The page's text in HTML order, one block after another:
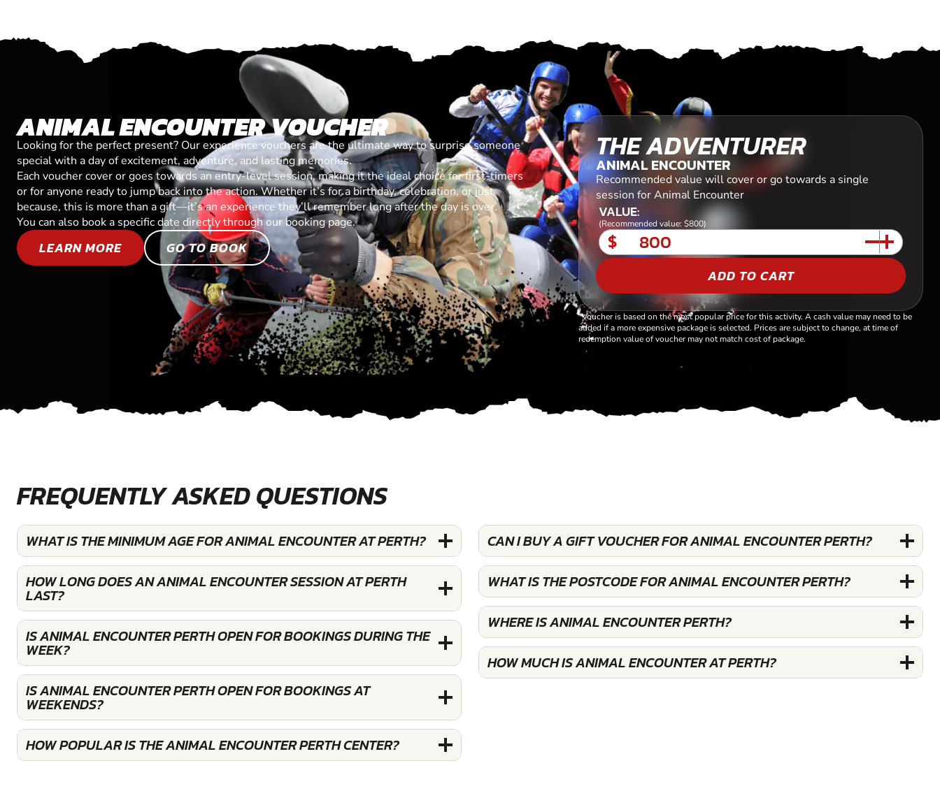
ANIMAL ENCOUNTER VOUCHER
Looking for the perfect present? Our experience vouchers are the ultimate way to surprise someone
special with a day of excitement, adventure, and lasting memories.
Each voucher cover or goes towards an entry-level session, making it the ideal choice for first-timers
or for anyone ready to jump back into the action. Whether it’s for a birthday, celebration, or just
because, this is more than a gift—it’s an experience they’ll remember long after the day is over.
You can also book a specific date directly through our booking page.
LEARN MORE GO TO BOOK
THE ADVENTURER
ANIMAL ENCOUNTER
Recommended value will cover or go towards a single
session for Animal Encounter
VALUE:
(Recommended value: $800)
$
ADD TO CART
*Voucher is based on the most popular price for this activity. A cash value may need to be
added if a more expensive package is selected. Prices are subject to change, at time of
redemption value of voucher may not match cost of package.
FREQUENTLY ASKED QUESTIONS
WHAT IS THE MINIMUM AGE FOR ANIMAL ENCOUNTER AT PERTH?
HOW LONG DOES AN ANIMAL ENCOUNTER SESSION AT PERTH
LAST?
IS ANIMAL ENCOUNTER PERTH OPEN FOR BOOKINGS DURING THE
WEEK?
IS ANIMAL ENCOUNTER PERTH OPEN FOR BOOKINGS AT
WEEKENDS?
HOW POPULAR IS THE ANIMAL ENCOUNTER PERTH CENTER?
CAN I BUY A GIFT VOUCHER FOR ANIMAL ENCOUNTER PERTH?
WHAT IS THE POSTCODE FOR ANIMAL ENCOUNTER PERTH?
WHERE IS ANIMAL ENCOUNTER PERTH?
HOW MUCH IS ANIMAL ENCOUNTER AT PERTH?